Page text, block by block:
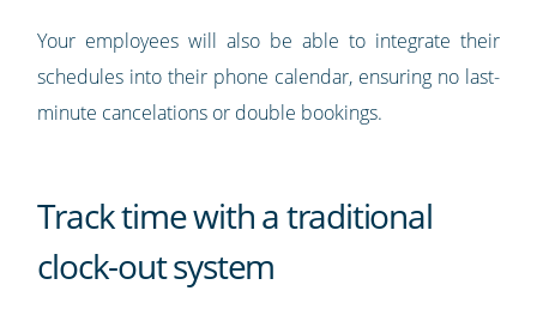
Your employees will also be able to integrate their
schedules into their phone calendar, ensuring no last-
minute cancelations or double bookings.
Track time with a traditional
clock-out system